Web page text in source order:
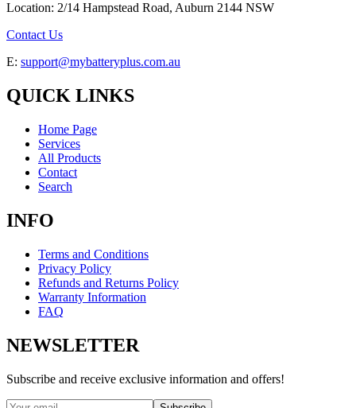
Location: 2/14 Hampstead Road, Auburn 2144 NSW
Contact Us
E: support@mybatteryplus.com.au
QUICK LINKS
Home Page
Services
All Products
Contact
Search
INFO
Terms and Conditions
Privacy Policy
Refunds and Returns Policy
Warranty Information
FAQ
NEWSLETTER
Subscribe and receive exclusive information and offers!